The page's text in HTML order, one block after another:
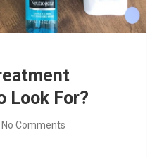
Look For?
No Comments